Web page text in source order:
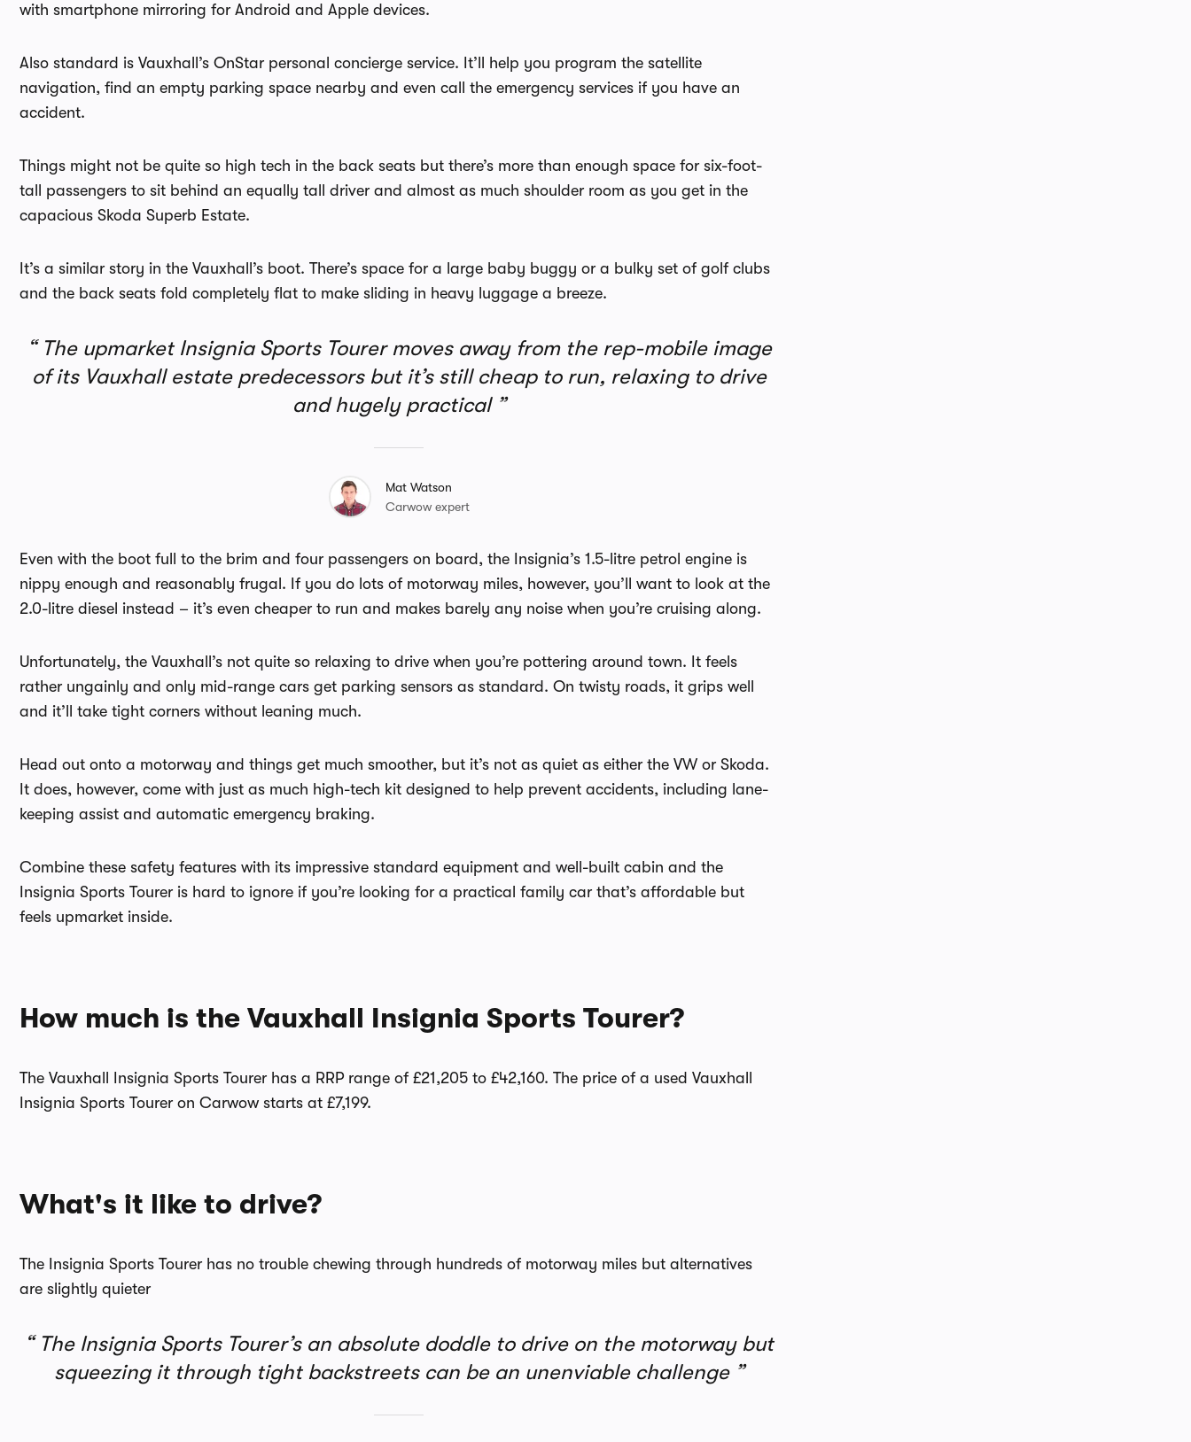
with smartphone mirroring for Android and Apple devices.
Also standard is Vauxhall’s OnStar personal concierge service. It’ll help you program the satellite
navigation, find an empty parking space nearby and even call the emergency services if you have an
accident.
Things might not be quite so high tech in the back seats but there’s more than enough space for six-foot-
tall passengers to sit behind an equally tall driver and almost as much shoulder room as you get in the
capacious Skoda Superb Estate.
It’s a similar story in the Vauxhall’s boot. There’s space for a large baby buggy or a bulky set of golf clubs
and the back seats fold completely flat to make sliding in heavy luggage a breeze.
The upmarket Insignia Sports Tourer moves away from the rep-mobile image
of its Vauxhall estate predecessors but it’s still cheap to run, relaxing to drive
and hugely practical
Mat Watson
Carwow expert
Even with the boot full to the brim and four passengers on board, the Insignia’s 1.5-litre petrol engine is
nippy enough and reasonably frugal. If you do lots of motorway miles, however, you’ll want to look at the
2.0-litre diesel instead – it’s even cheaper to run and makes barely any noise when you’re cruising along.
Unfortunately, the Vauxhall’s not quite so relaxing to drive when you’re pottering around town. It feels
rather ungainly and only mid-range cars get parking sensors as standard. On twisty roads, it grips well
and it’ll take tight corners without leaning much.
Head out onto a motorway and things get much smoother, but it’s not as quiet as either the VW or Skoda.
It does, however, come with just as much high-tech kit designed to help prevent accidents, including lane-
keeping assist and automatic emergency braking.
Combine these safety features with its impressive standard equipment and well-built cabin and the
Insignia Sports Tourer is hard to ignore if you’re looking for a practical family car that’s affordable but
feels upmarket inside.
How much is the Vauxhall Insignia Sports Tourer?
The Vauxhall Insignia Sports Tourer has a RRP range of £21,205 to £42,160. The price of a used Vauxhall
Insignia Sports Tourer on Carwow starts at £7,199.
What's it like to drive?
The Insignia Sports Tourer has no trouble chewing through hundreds of motorway miles but alternatives
are slightly quieter
The Insignia Sports Tourer’s an absolute doddle to drive on the motorway but
squeezing it through tight backstreets can be an unenviable challenge